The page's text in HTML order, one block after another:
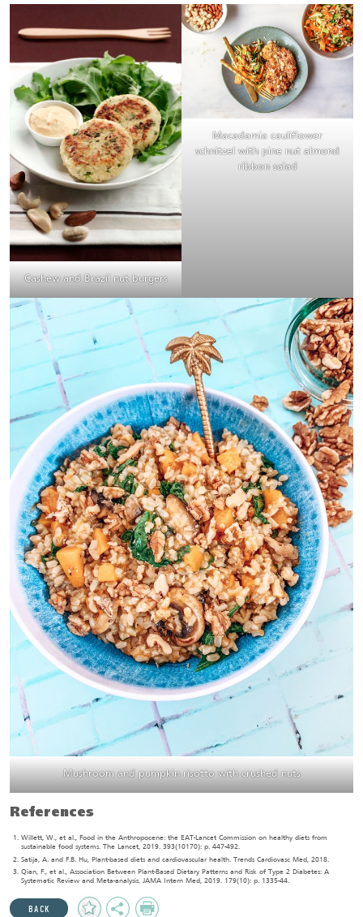
Cashew and Brazil nut burgers
Macadamia cauliflower
schnitzel with pine nut almond
ribbon salad
Mushroom and pumpkin risotto with crushed nuts
References
Willett, W., et al., Food in the Anthropocene: the EAT-Lancet Commission on healthy diets from
sustainable food systems. The Lancet, 2019. 393(10170): p. 447-492.
Satija, A. and F.B. Hu, Plant-based diets and cardiovascular health. Trends Cardiovasc Med, 2018.
Qian, F., et al., Association Between Plant-Based Dietary Patterns and Risk of Type 2 Diabetes: A
Systematic Review and Meta-analysis. JAMA Intern Med, 2019. 179(10): p. 1335-44.
BACK
Add
Share Print